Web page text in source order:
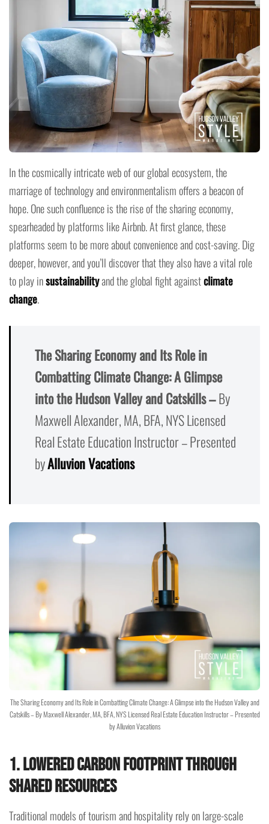
In the cosmically intricate web of our global ecosystem, the
marriage of technology and environmentalism offers a beacon of
hope. One such confluence is the rise of the sharing economy,
spearheaded by platforms like Airbnb. At first glance, these
platforms seem to be more about convenience and cost-saving. Dig
deeper, however, and you’ll discover that they also have a vital role
to play insustainabilityand the global fight againstclimate
change.
The Sharing Economy and Its Role in
Combatting Climate Change: A Glimpse
into the Hudson Valley and Catskills –By
Maxwell Alexander, MA, BFA, NYS Licensed
Real Estate Education Instructor – Presented
byAlluvion Vacations
The Sharing Economy and Its Role in Combatting Climate Change: A Glimpse into the Hudson Valley and
Catskills – By Maxwell Alexander, MA, BFA, NYS Licensed Real Estate Education Instructor – Presented
by Alluvion Vacations
1. Lowered Carbon Footprint through
Shared Resources
Traditional models of tourism and hospitality rely on large-scale